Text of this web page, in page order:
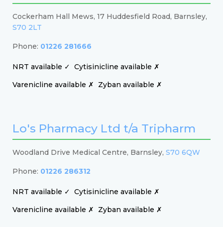
Cockerham Hall Mews, 17 Huddesfield Road, Barnsley,
S70 2LT
Phone: 01226 281666
NRT available ✓ Cytisinicline available ✗
Varenicline available ✗
Zyban available ✗
Lo's Pharmacy Ltd t/a Tripharm
Woodland Drive Medical Centre, Barnsley, S70 6QW
Phone: 01226 286312
NRT available ✓ Cytisinicline available ✗
Varenicline available ✗
Zyban available ✗